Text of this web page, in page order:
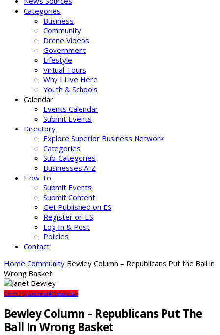
Categories
Business
Community
Drone Videos
Government
Lifestyle
Virtual Tours
Why I Live Here
Youth & Schools
Calendar
Events Calendar
Submit Events
Directory
Explore Superior Business Network
Categories
Sub-Categories
Businesses A-Z
How To
Submit Events
Submit Content
Get Published on ES
Register on ES
Log In & Post
Policies
Contact
Home Community Bewley Column – Republicans Put the Ball in
Wrong Basket
CommunityGovernmentOpinionsState
Bewley Column – Republicans Put The
Ball In Wrong Basket